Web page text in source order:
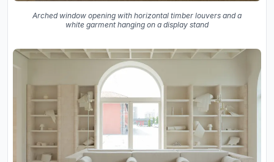
Arched window opening with horizontal timber louvers and a
white garment hanging on a display stand